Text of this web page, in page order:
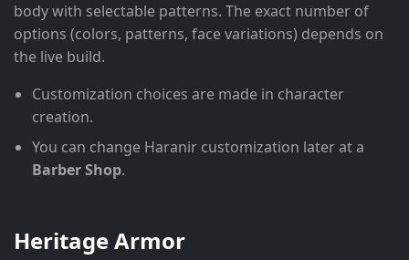
body with selectable patterns. The exact number of
options (colors, patterns, face variations) depends on
the live build.
Customization choices are made in character
creation.
You can change Haranir customization later at a
Barber Shop.
Heritage Armor